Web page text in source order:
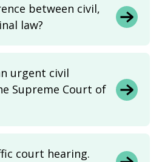
between civil,
law?
urgent civil
Supreme Court of
court hearing.